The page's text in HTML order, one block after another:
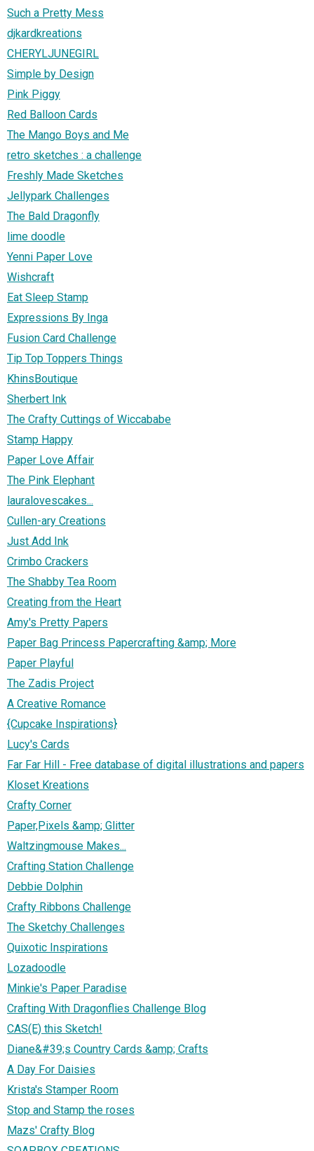
Such a Pretty Mess
djkardkreations
CHERYLJUNEGIRL
Simple by Design
Pink Piggy
Red Balloon Cards
The Mango Boys and Me
retro sketches : a challenge
Freshly Made Sketches
Jellypark Challenges
The Bald Dragonfly
lime doodle
Yenni Paper Love
Wishcraft
Eat Sleep Stamp
Expressions By Inga
Fusion Card Challenge
Tip Top Toppers Things
KhinsBoutique
Sherbert Ink
The Crafty Cuttings of Wiccababe
Stamp Happy
Paper Love Affair
The Pink Elephant
lauralovescakes...
Cullen-ary Creations
Just Add Ink
Crimbo Crackers
The Shabby Tea Room
Creating from the Heart
Amy's Pretty Papers
Paper Bag Princess Papercrafting &amp; More
Paper Playful
The Zadis Project
A Creative Romance
{Cupcake Inspirations}
Lucy's Cards
Far Far Hill - Free database of digital illustrations and papers
Kloset Kreations
Crafty Corner
Paper,Pixels &amp; Glitter
Waltzingmouse Makes...
Crafting Station Challenge
Debbie Dolphin
Crafty Ribbons Challenge
The Sketchy Challenges
Quixotic Inspirations
Lozadoodle
Minkie's Paper Paradise
Crafting With Dragonflies Challenge Blog
CAS(E) this Sketch!
Diane&#39;s Country Cards &amp; Crafts
A Day For Daisies
Krista's Stamper Room
Stop and Stamp the roses
Mazs' Crafty Blog